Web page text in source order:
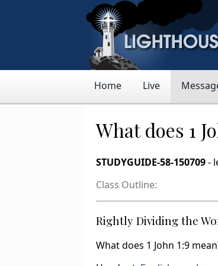
Home Live
What does 1
STUDYGUIDE-58-150709-
Class Outline:
Rightly Dividing the
What does 1 John 1:9